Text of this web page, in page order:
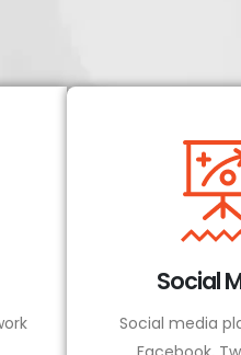
Social
Social media